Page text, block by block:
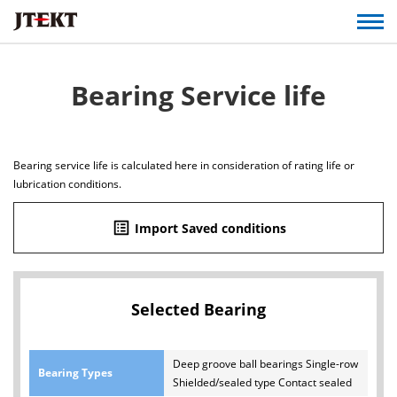
Bearing Service life
Bearing service life is calculated here in consideration of rating life or
lubrication conditions.
list_alt Import Saved conditions
Selected Bearing
Bearing Types
Deep groove ball bearings Single-row
Shielded/sealed type Contact sealed